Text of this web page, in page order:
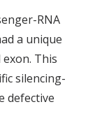
RNA
a unique
This
silencing-
defective